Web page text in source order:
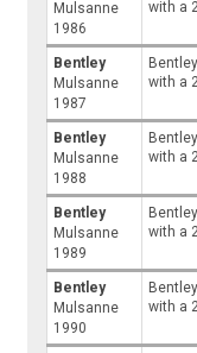
Mulsanne
1986
with a
Bentley
Mulsanne
1987
with a
Bentley
Mulsanne
1988
with a
Bentley
Mulsanne
1989
with a
Bentley
Mulsanne
1990
with a